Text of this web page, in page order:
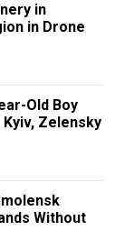
in
in Drone
Old Boy
Zelensky
Without